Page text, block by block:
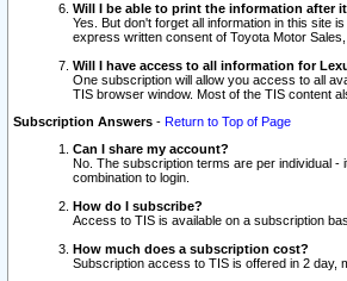
Will I be able to print the information after
Yes. But don't forget all information in this site
express written consent of Toyota Motor Sales,
Will I have access to all information for
One subscription will allow you access to all
TIS browser window. Most of the TIS content
Subscription Answers - Return to Top of Page
Can I share my account?
No. The subscription terms are per individual
combination to login.
How do I subscribe?
Access to TIS is available on a subscription
How much does a subscription cost?
Subscription access to TIS is offered in 2 day,